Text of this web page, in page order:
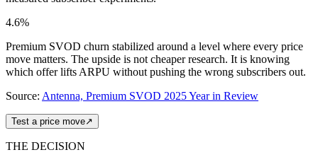
4.6%
Premium SVOD churn stabilized around a level where every price
move matters. The upside is not cheaper research. It is knowing
which offer lifts ARPU without pushing the wrong subscribers out.
Source: Antenna, Premium SVOD 2025 Year in Review
Test a price move↗
THE DECISION